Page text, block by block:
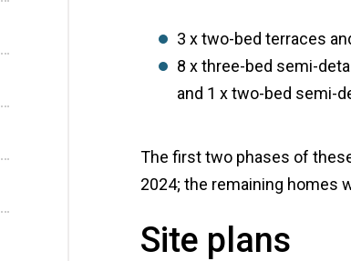
3 x two-bed terraces
8 x three-bed semi-
and 1 x two-bed semi-
The first two phases of
2024; the remaining homes
Site plans